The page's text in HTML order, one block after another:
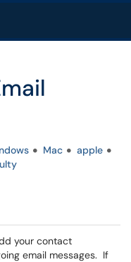
Mac
apple
your contact
email messages. If